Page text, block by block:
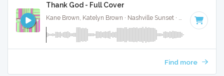
Thank God - Full Cover
Kane Brown, Katelyn Brown · Nashville Sunset · 100 BPM
Find more